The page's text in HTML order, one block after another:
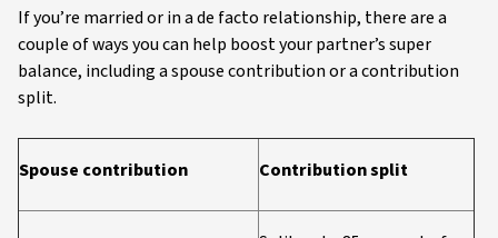
If you’re married or in a de facto relationship, there are a
couple of ways you can help boost your partner’s super
balance, including a spouse contribution or a contribution
split.
Spouse contribution Contribution split